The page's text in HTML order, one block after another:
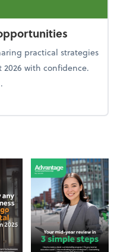
practical strategies
with confidence.
end opportunities